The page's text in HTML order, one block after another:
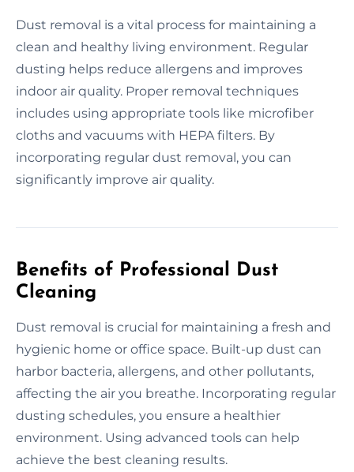
Dust removal is a vital process for maintaining a
clean and healthy living environment. Regular
dusting helps reduce allergens and improves
indoor air quality. Proper removal techniques
includes using appropriate tools like microfiber
cloths and vacuums with HEPA filters. By
incorporating regular dust removal, you can
significantly improve air quality.
Benefits of Professional Dust
Cleaning
Dust removal is crucial for maintaining a fresh and
hygienic home or office space. Built-up dust can
harbor bacteria, allergens, and other pollutants,
affecting the air you breathe. Incorporating regular
dusting schedules, you ensure a healthier
environment. Using advanced tools can help
achieve the best cleaning results.